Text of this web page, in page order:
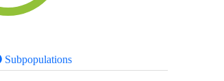
Subpopulations